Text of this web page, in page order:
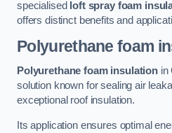
specialised loft spray foam
offers distinct benefits and
Polyurethane foam
Polyurethane foam insulationin
solution known for sealing air
exceptional roof insulation.
Its application ensures optimal